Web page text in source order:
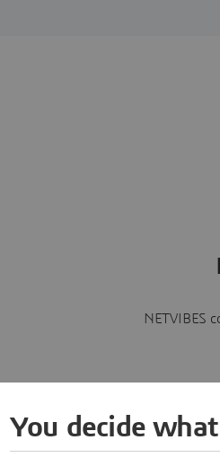
NETVIBES
You decide